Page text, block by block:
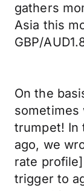
gathers
Asia this
GBP/
On the
sometimes
trumpet! In
ago, we
rate
trigger to